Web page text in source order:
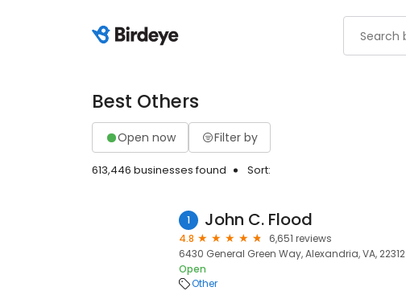
Best Others
Open now Filter by
613,446 businesses found Sort:
1 John C. Flood
4.8
6,651 reviews
6430 General Green Way, Alexandria, VA, 22312
Open
Other